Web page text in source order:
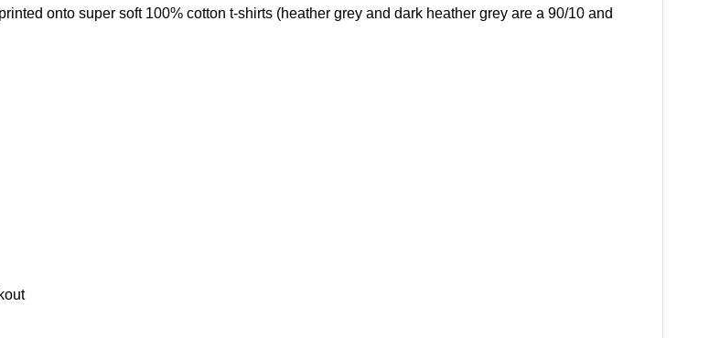
onto super soft 100% cotton t-shirts (heather grey and dark heather grey are a 90/10 and